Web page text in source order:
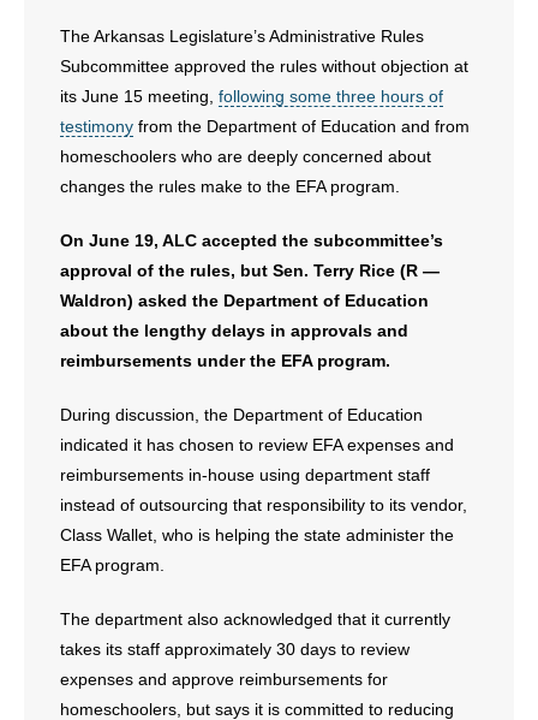
- Voter Registration
- Words From Our Founders
Contact
- Join Our Mailing List
Donate
- Non-Monetary Gifts
The Arkansas Legislature’s Administrative Rules
Subcommittee approved the rules without objection at
its June 15 meeting, following some three hours of
testimony from the Department of Education and from
homeschoolers who are deeply concerned about
changes the rules make to the EFA program.
On June 19, ALC accepted the subcommittee’s
approval of the rules, but Sen. Terry Rice (R —
Waldron) asked the Department of Education
about the lengthy delays in approvals and
reimbursements under the EFA program.
During discussion, the Department of Education
indicated it has chosen to review EFA expenses and
reimbursements in-house using department staff
instead of outsourcing that responsibility to its vendor,
Class Wallet, who is helping the state administer the
EFA program.
The department also acknowledged that it currently
takes its staff approximately 30 days to review
expenses and approve reimbursements for
homeschoolers, but says it is committed to reducing